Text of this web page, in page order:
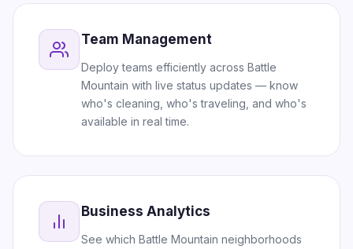
Team Management
Deploy teams efficiently across Battle
Mountain with live status updates — know
who's cleaning, who's traveling, and who's
available in real time.
Business Analytics
See which Battle Mountain neighborhoods